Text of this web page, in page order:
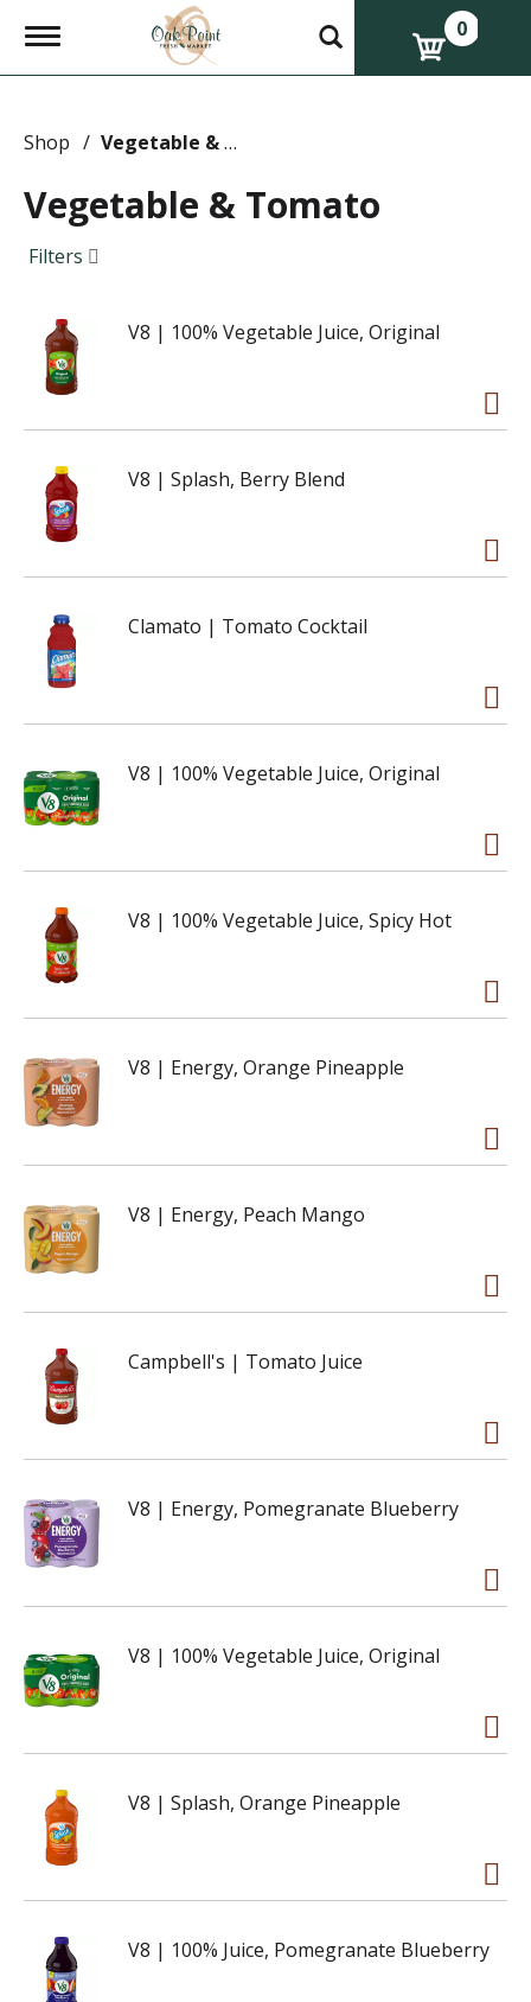
T
g
e
v
g
a
o
n
0
Shop / Vegetable & Tomato
Vegetable & Tomato
Filters
V8 | 100% Vegetable Juice, Original
V8 | Splash, Berry Blend
Clamato | Tomato Cocktail
V8 | 100% Vegetable Juice, Original
V8 | 100% Vegetable Juice, Spicy Hot
V8 | Energy, Orange Pineapple
V8 | Energy, Peach Mango
Campbell's | Tomato Juice
V8 | Energy, Pomegranate Blueberry
V8 | 100% Vegetable Juice, Original
V8 | Splash, Orange Pineapple
V8 | 100% Juice, Pomegranate Blueberry